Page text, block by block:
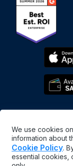
We use cookies
information about
Cookie Policy.
essential cookies,